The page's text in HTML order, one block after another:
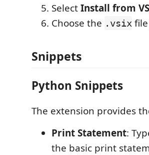
SelectInstall from
Choose the .vsix
Snippets
Python Snippets
The extension provides
Print Statement:
the basic print